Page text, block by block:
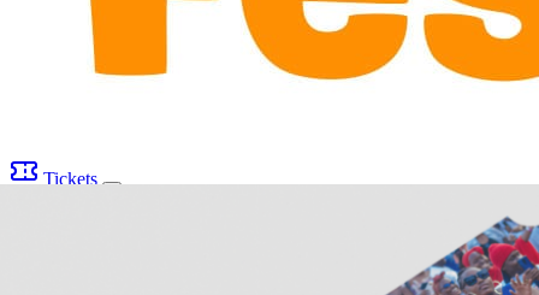
Tickets